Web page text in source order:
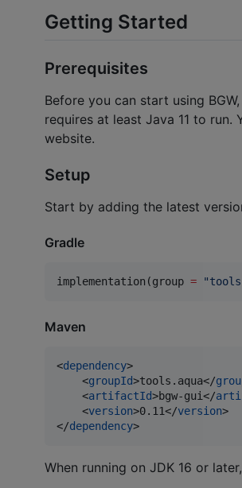
Getting Started
Prerequisites
Before you can start using
requires at least Java 11 to
website.
Setup
Start by adding the latest
Gradle
implementation(group = "
Maven
<dependency>
    <
groupId>tools.aqua</
    <
artifactId>bgw-gui</
    <
version>0.11</version>
</dependency>
When running on JDK 16 or